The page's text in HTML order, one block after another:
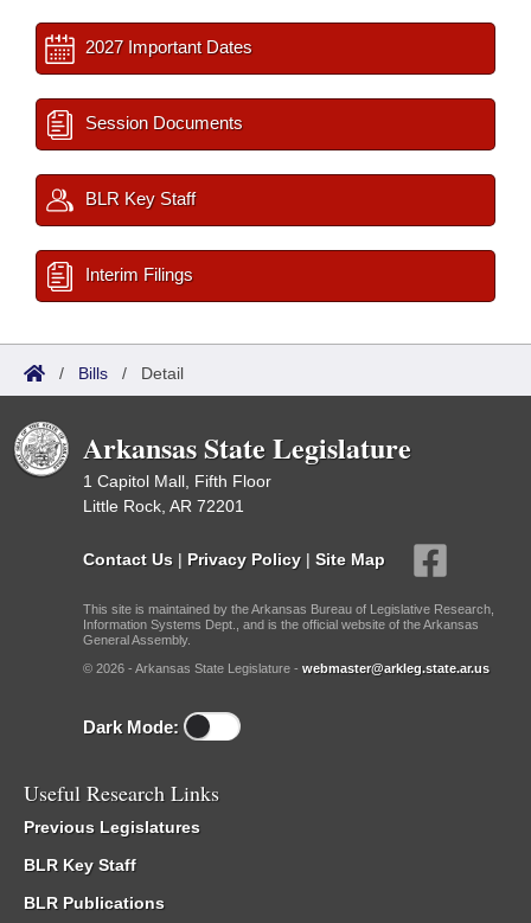
2027 Important Dates
Session Documents
BLR Key Staff
Interim Filings
/ Bills / Detail
Arkansas State Legislature
1 Capitol Mall, Fifth Floor
Little Rock, AR 72201
Contact Us | Privacy Policy | Site Map
This site is maintained by the Arkansas Bureau of Legislative Research,
Information Systems Dept., and is the official website of the Arkansas
General Assembly.
© 2026 - Arkansas State Legislature - webmaster@arkleg.state.ar.us
Dark Mode:
Useful Research Links
Previous Legislatures
BLR Key Staff
BLR Publications